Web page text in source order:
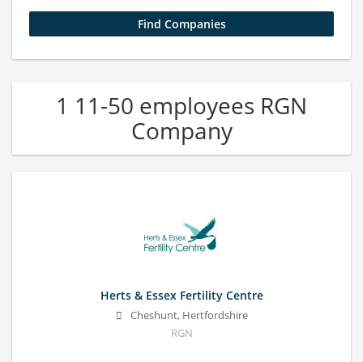
1 11-50 employees RGN
Company
Herts & Essex Fertility Centre
Cheshunt, Hertfordshire
RGN